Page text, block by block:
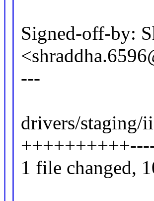
Signed-off-by:
---
drivers/staging/
1 file changed,